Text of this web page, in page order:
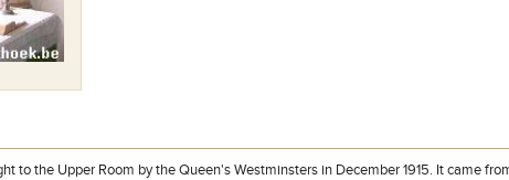
to the Upper Room by the Queen's Westminsters in December 1915. It came